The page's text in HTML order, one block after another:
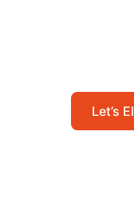
Let’s